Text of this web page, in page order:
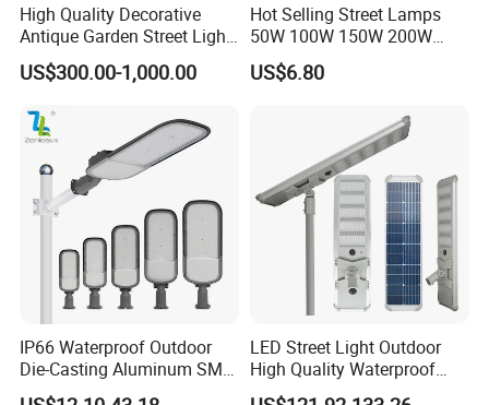
High Quality Decorative
Antique Garden Street Light
Cast Iron Lamp Poles
US$300.00-1,000.00
Hot Selling Street Lamps
50W 100W 150W 200W
250W Outdoor Photocell
Sensor Manufacturer LED
US$6.80
IP66 Waterproof Outdoor
Die-Casting Aluminum SMD
3030 50W 100W 150W
LED Street Light Outdoor
High Quality Waterproof
Integrated Solar Street Light